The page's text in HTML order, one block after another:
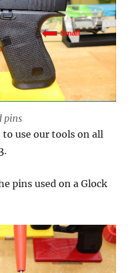
pins
to use our tools on all
pins used on a Glock